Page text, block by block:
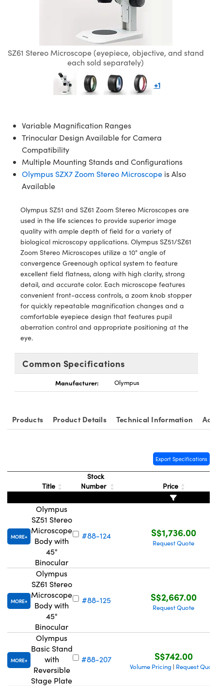
Coated Optics
(DOE)
Micrometers
and Optomechanics
Cameras
Systems
Company
Components
Production
SZ61 Stereo Microscope (eyepiece, objective, and stand
each sold separately)
+1
Variable Magnification Ranges
Trinocular Design Available for Camera
Compatibility
Multiple Mounting Stands and Configurations
Olympus SZX7 Zoom Stereo Microscope is Also
Available
Olympus SZ51 and SZ61 Zoom Stereo Microscopes are
used in the life sciences to provide superior image
quality with ample depth of field for a variety of
biological microscopy applications. Olympus SZ51/SZ61
Zoom Stereo Microscopes utilize a 10° angle of
convergence Greenough optical system to feature
excellent field flatness, along with high clarity, strong
detail, and accurate color. Each microscope features
convenient front-access controls, a zoom knob stopper
for quickly repeatable magnification changes and a
comfortable eyepiece design that features pupil
aberration control and appropriate positioning at the
eye.
Common Specifications
Manufacturer: Olympus
Products Product Details Technical Information
Export Specifications
Title
Stock
Number
Price
MORE
Olympus
SZ51 Stereo
Microscope
Body with
45°
Binocular
#88-124 S$1,736.00
Request Quote
MORE
Olympus
SZ61 Stereo
Microscope
Body with
45°
Binocular
#88-125 S$2,667.00
Request Quote
MORE
Olympus
Basic Stand
with
Reversible
Stage Plate
#88-207 S$742.00
Volume Pricing | Request Quote